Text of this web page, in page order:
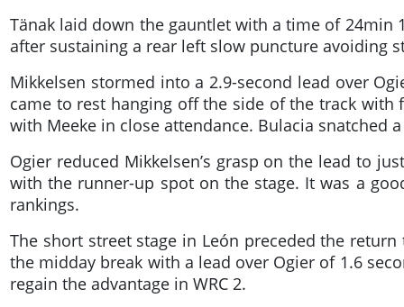
Tänak laid down the gauntlet with a time of 24min
after sustaining a rear left slow puncture avoiding
Mikkelsen stormed into a 2.9-second lead over
came to rest hanging off the side of the track
with Meeke in close attendance. Bulacia snatched
Ogier reduced Mikkelsen’s grasp on the lead to
with the runner-up spot on the stage. It was a
rankings.
The short street stage in León preceded the
the midday break with a lead over Ogier of 1.6
regain the advantage in WRC 2.